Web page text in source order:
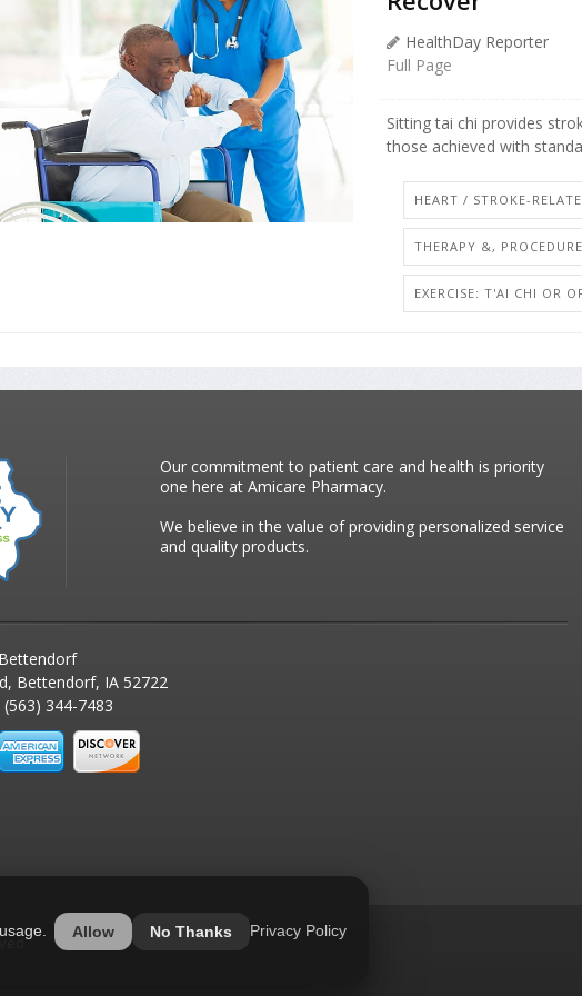
HealthDay Reporter
Full Page
Sitting tai chi provides
those achieved with
HEART / STROKE-
THERAPY &,
EXERCISE: T'AI CHI OR
Our commitment to patient care and health is priority
one here at Amicare Pharmacy.
We believe in the value of providing personalized service
and quality products.
Bettendorf, IA 52722
(563) 344-7483
Allow No Thanks Privacy Policy